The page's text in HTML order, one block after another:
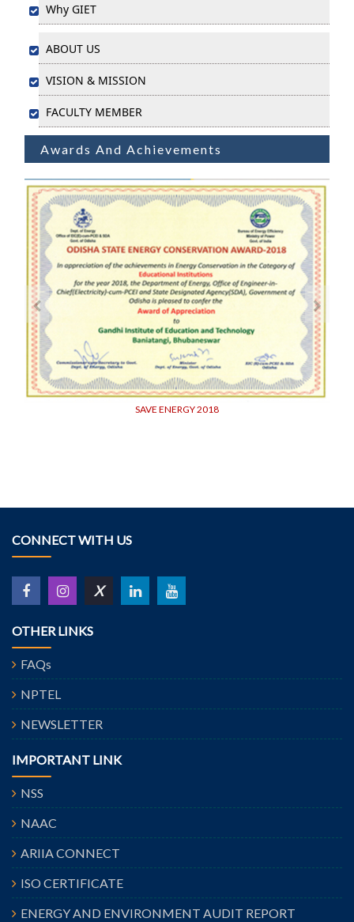
Why GIET
ABOUT US
VISION & MISSION
FACULTY MEMBER
Awards And Achievements
SAVE ENERGY 2018
CONNECT WITH US
X
OTHER LINKS
FAQs
NPTEL
NEWSLETTER
IMPORTANT LINK
NSS
NAAC
ARIIA CONNECT
ISO CERTIFICATE
ENERGY AND ENVIRONMENT AUDIT REPORT